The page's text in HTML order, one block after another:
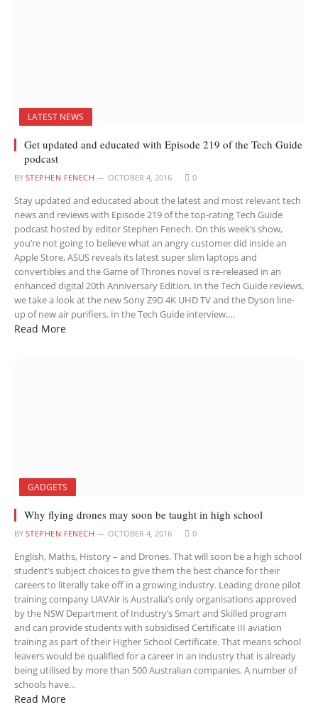
LATEST NEWS
Get updated and educated with Episode 219 of the Tech Guide
podcast
BY STEPHEN FENECH OCTOBER 4, 2016 0
Stay updated and educated about the latest and most relevant tech
news and reviews with Episode 219 of the top-rating Tech Guide
podcast hosted by editor Stephen Fenech. On this week’s show,
you’re not going to believe what an angry customer did inside an
Apple Store, ASUS reveals its latest super slim laptops and
convertibles and the Game of Thrones novel is re-released in an
enhanced digital 20th Anniversary Edition. In the Tech Guide reviews,
we take a look at the new Sony Z9D 4K UHD TV and the Dyson line-
up of new air purifiers. In the Tech Guide interview,…
Read More
GADGETS
Why flying drones may soon be taught in high school
BY STEPHEN FENECH OCTOBER 4, 2016 0
English, Maths, History – and Drones. That will soon be a high school
student’s subject choices to give them the best chance for their
careers to literally take off in a growing industry. Leading drone pilot
training company UAVAir is Australia’s only organisations approved
by the NSW Department of Industry’s Smart and Skilled program
and can provide students with subsidised Certificate III aviation
training as part of their Higher School Certificate. That means school
leavers would be qualified for a career in an industry that is already
being utilised by more than 500 Australian companies. A number of
schools have…
Read More